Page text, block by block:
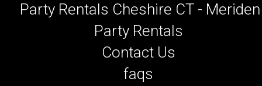
Party Rentals Cheshire CT - Meriden
Party Rentals
Contact Us
faqs